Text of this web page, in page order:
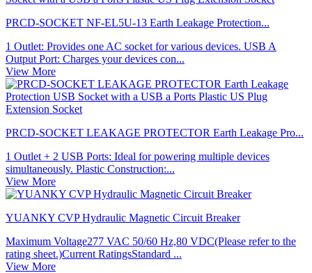
PRCD-SOCKET NF-EL5U-13 Earth Leakage Protection...
1 Outlet: Provides one AC socket for various devices. USB A
Output Port: Charges your devices con...
View More
PRCD-SOCKET LEAKAGE PROTECTOR Earth Leakage Pro...
1 Outlet + 2 USB Ports: Ideal for powering multiple devices
simultaneously. Plastic Construction:...
View More
YUANKY CVP Hydraulic Magnetic Circuit Breaker
Maximum Voltage277 VAC 50/60 Hz,80 VDC(Please refer to the
rating sheet.)Current RatingsStandard ...
View More